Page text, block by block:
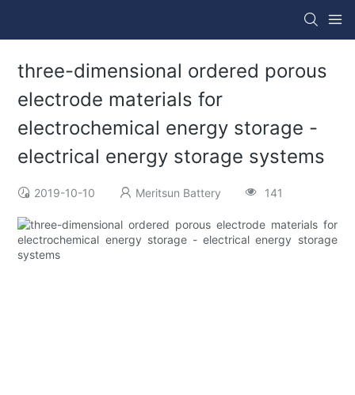
three-dimensional ordered porous
electrode materials for
electrochemical energy storage -
electrical energy storage systems
2019-10-10 Meritsun Battery 141